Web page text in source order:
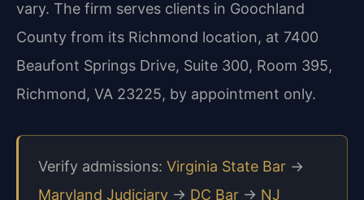
vary. The firm serves clients in Goochland
County from its Richmond location, at 7400
Beaufont Springs Drive, Suite 300, Room 395,
Richmond, VA 23225, by appointment only.
Verify admissions: Virginia State Bar →
Maryland Judiciary → DC Bar → NJ